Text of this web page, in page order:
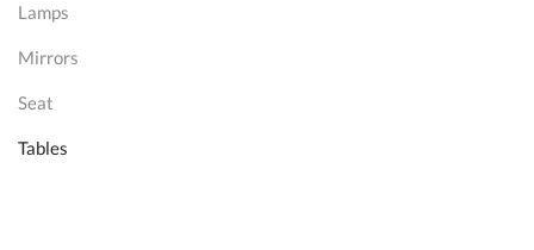
Lamps
Mirrors
Seat
Tables